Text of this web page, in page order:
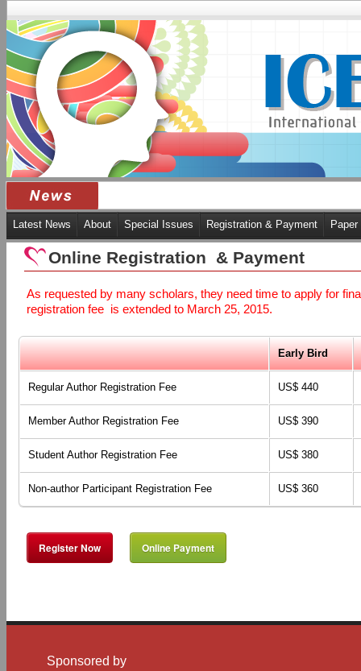
Latest News About Special Issues Registration & Payment
Online Registration & Payment
As requested by many scholars, they need time to apply for
registration fee is extended to March 25, 2015.
Early Bird
RegularAuthorRegistration Fee US$ 440
Member Author Registration Fee US$ 390
Student Author Registration Fee US$ 380
Non-author Participant Registration Fee US$ 360
Register Now Online Payment
Sponsored by